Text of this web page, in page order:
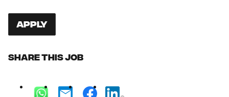
Apply
Share this job